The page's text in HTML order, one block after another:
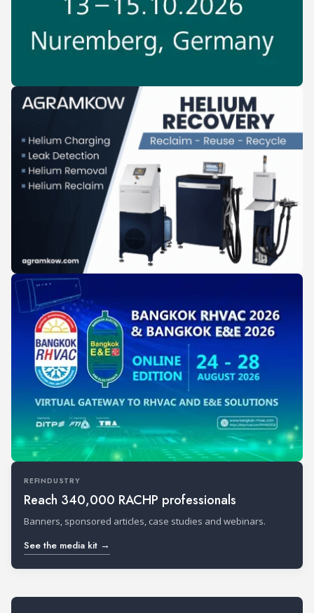
REFINDUSTRY
Reach 340,000 RACHP professionals
Banners, sponsored articles, case studies and webinars.
See the media kit →